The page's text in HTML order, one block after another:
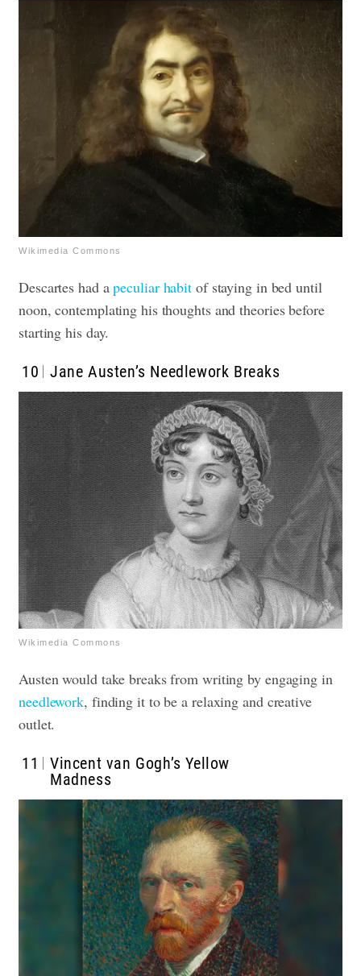
Wikimedia Commons
Descartes had apeculiar habit of staying in bed until
noon, contemplating his thoughts and theories before
starting his day.
10 Jane Austen’s Needlework Breaks
Wikimedia Commons
Austen would take breaks from writing by engaging in
needlework, finding it to be a relaxing and creative
outlet.
11
Vincent van Gogh’s Yellow
Madness